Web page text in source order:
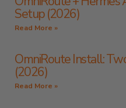
Setup (2026)
Read More »
OmniRoute Install:
(2026)
Read More »